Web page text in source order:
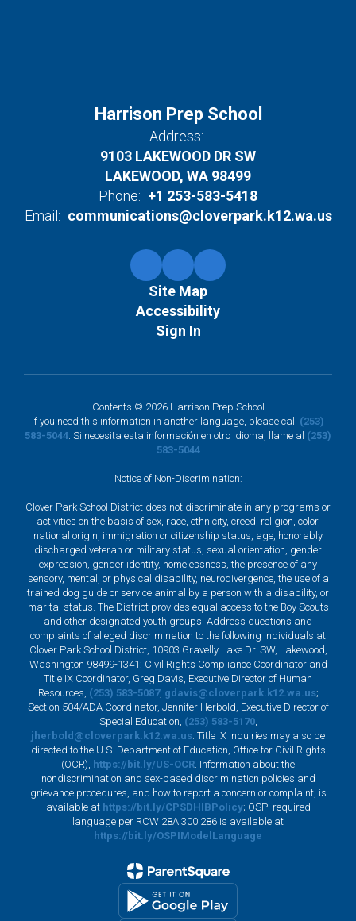
Harrison Prep School
Address:
9103 LAKEWOOD DR SW
LAKEWOOD, WA 98499
Phone: +1 253-583-5418
Email: communications@cloverpark.k12.wa.us
Site Map
Accessibility
Sign In
Contents © 2026 Harrison Prep School
If you need this information in another language, please call (253)
583-5044. Si necesita esta información en otro idioma, llame al (253)
583-5044
Notice of Non-Discrimination:
Clover Park School District does not discriminate in any programs or
activities on the basis of sex, race, ethnicity, creed, religion, color,
national origin, immigration or citizenship status, age, honorably
discharged veteran or military status, sexual orientation, gender
expression, gender identity, homelessness, the presence of any
sensory, mental, or physical disability, neurodivergence, the use of a
trained dog guide or service animal by a person with a disability, or
marital status. The District provides equal access to the Boy Scouts
and other designated youth groups. Address questions and
complaints of alleged discrimination to the following individuals at
Clover Park School District, 10903 Gravelly Lake Dr. SW, Lakewood,
Washington 98499-1341: Civil Rights Compliance Coordinator and
Title IX Coordinator, Greg Davis, Executive Director of Human
Resources, (253) 583-5087, gdavis@cloverpark.k12.wa.us;
Section 504/ADA Coordinator, Jennifer Herbold, Executive Director of
Special Education, (253) 583-5170,
jherbold@cloverpark.k12.wa.us. Title IX inquiries may also be
directed to the U.S. Department of Education, Office for Civil Rights
(OCR), https://bit.ly/US-OCR. Information about the
nondiscrimination and sex-based discrimination policies and
grievance procedures, and how to report a concern or complaint, is
available at https://bit.ly/CPSDHIBPolicy; OSPI required
language per RCW 28A.300.286 is available at
https://bit.ly/OSPIModelLanguage